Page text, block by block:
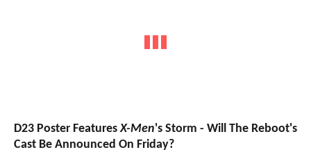
D23 Poster FeaturesX-Men's Storm - Will The Reboot's
Cast Be Announced On Friday?